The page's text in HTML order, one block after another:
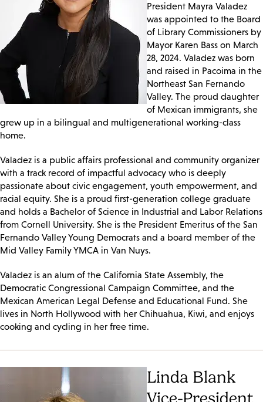
President Mayra Valadez
was appointed to the Board
of Library Commissioners by
Mayor Karen Bass on March
28, 2024. Valadez was born
and raised in Pacoima in the
Northeast San Fernando
Valley. The proud daughter
of Mexican immigrants, she
grew up in a bilingual and multigenerational working-class
home.
Valadez is a public affairs professional and community organizer
with a track record of impactful advocacy who is deeply
passionate about civic engagement, youth empowerment, and
racial equity. She is a proud first-generation college graduate
and holds a Bachelor of Science in Industrial and Labor Relations
from Cornell University. She is the President Emeritus of the San
Fernando Valley Young Democrats and a board member of the
Mid Valley Family YMCA in Van Nuys.
Valadez is an alum of the California State Assembly, the
Democratic Congressional Campaign Committee, and the
Mexican American Legal Defense and Educational Fund. She
lives in North Hollywood with her Chihuahua, Kiwi, and enjoys
cooking and cycling in her free time.
Linda Blank